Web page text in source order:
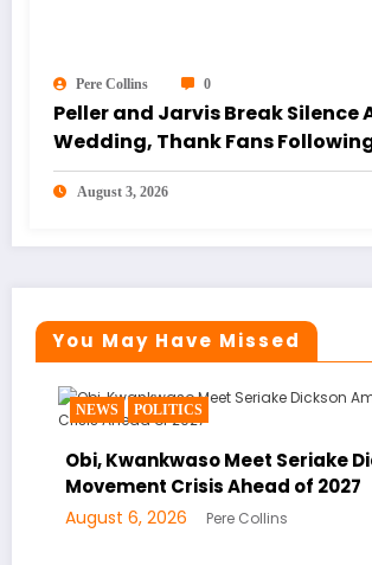
Pere Collins 0
Peller and Jarvis Break Silence
Wedding, Thank Fans
Studded Celebration
August 3, 2026
You May Have Missed
NEWS POLITICS
Obi, Kwankwaso Meet Seriake
Movement Crisis Ahead of 2027
August 6, 2026 Pere Collins